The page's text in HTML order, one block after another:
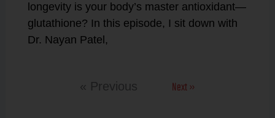
longevity is your body’s master antioxidant—
glutathione? In this episode, I sit down with
Dr. Nayan Patel,
« Previous Next »